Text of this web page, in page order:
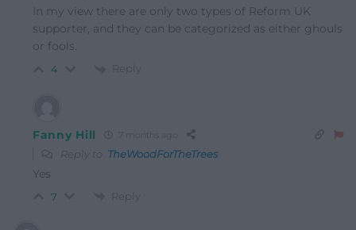
In my view there are only two types of Reform UK
supporter, and they can be categorized as either ghouls
or fools.
4 Reply
Fanny Hill 7 months ago
Reply to TheWoodForTheTrees
Yes
7 Reply